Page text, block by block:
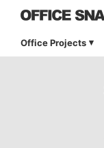
Office Projects